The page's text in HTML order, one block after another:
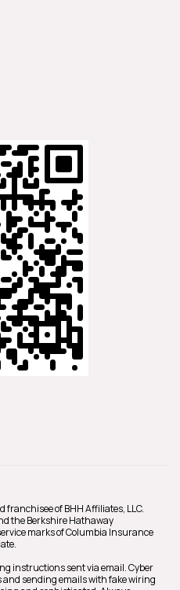
of BHH Affiliates, LLC.
the Berkshire Hathaway
marks of Columbia Insurance
instructions sent via email. Cyber
sending emails with fake wiring